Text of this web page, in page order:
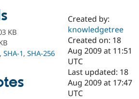
Case
Drupal for
Government
Getting
Local
Guide
Certified
Become a
Certified
Find a
About the
Community
How to
The Drupal
Association
KB
, SHA-1, SHA-256
Created by:
knowledgetree
Created on: 18
Aug 2009 at 11:51
UTC
Last updated: 18
Aug 2009 at 17:47
UTC